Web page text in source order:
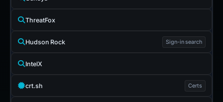
ThreatFox
Hudson Rock Sign-in search
IntelX
crt.sh Certs